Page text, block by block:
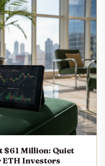
$61 Million: Quiet
Investors